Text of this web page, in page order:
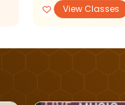
View Classes